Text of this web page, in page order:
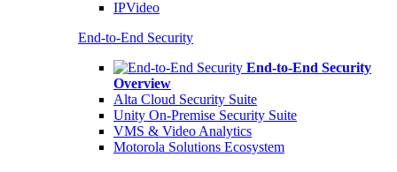
IPVideo
End-to-End Security
End-to-End Security
Overview
Alta Cloud Security Suite
Unity On-Premise Security Suite
VMS & Video Analytics
Motorola Solutions Ecosystem